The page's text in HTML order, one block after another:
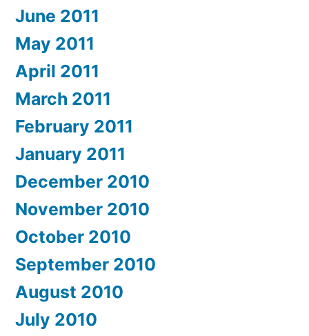
June 2011
May 2011
April 2011
March 2011
February 2011
January 2011
December 2010
November 2010
October 2010
September 2010
August 2010
July 2010